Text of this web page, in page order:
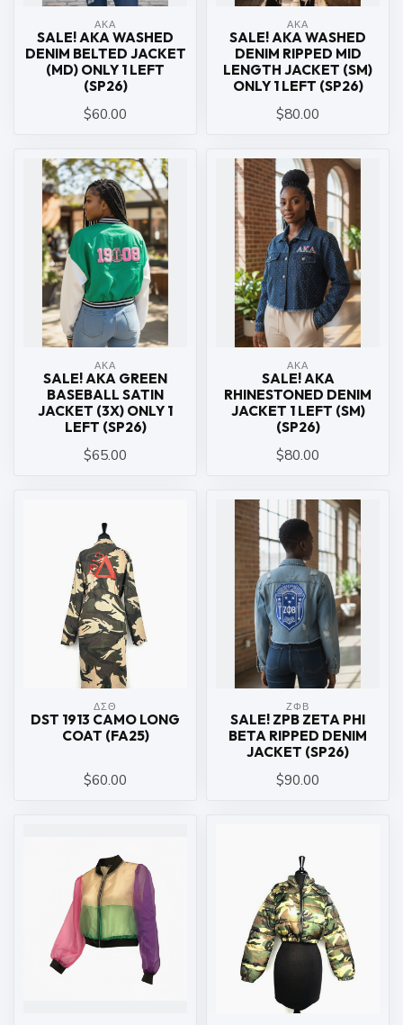
ΑΚΑ
SALE! AKA WASHED
DENIM BELTED JACKET
(MD) ONLY 1 LEFT
(SP26)
$60.00
ΑΚΑ
SALE! AKA WASHED
DENIM RIPPED MID
LENGTH JACKET (SM)
ONLY 1 LEFT (SP26)
$80.00
ΑΚΑ
SALE! AKA GREEN
BASEBALL SATIN
JACKET (3X) ONLY 1
LEFT (SP26)
$65.00
ΑΚΑ
SALE! AKA
RHINESTONED DENIM
JACKET 1 LEFT (SM)
(SP26)
$80.00
ΔΣΘ
DST 1913 CAMO LONG
COAT (FA25)
$60.00
ΖΦΒ
SALE! ZPB ZETA PHI
BETA RIPPED DENIM
JACKET (SP26)
$90.00